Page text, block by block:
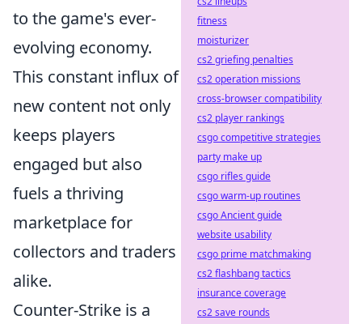
to the game's ever-
evolving economy.
This constant influx of
new content not only
keeps players
engaged but also
fuels a thriving
marketplace for
collectors and traders
alike.
Counter-Strike is a
fitness
moisturizer
cs2 griefing penalties
cs2 operation missions
cross-browser compatibility
cs2 player rankings
csgo competitive strategies
party make up
csgo rifles guide
csgo warm-up routines
csgo Ancient guide
website usability
csgo prime matchmaking
cs2 flashbang tactics
insurance coverage
cs2 save rounds